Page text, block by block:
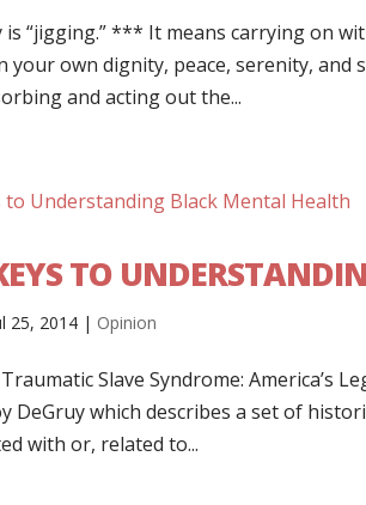
is “jigging.” *** It means carrying on
your own dignity, peace, serenity,
and acting out the...
TO
25, 2014 | Opinion
Slave Syndrome: America’s
DeGruy which describes a set of
with or, related to...